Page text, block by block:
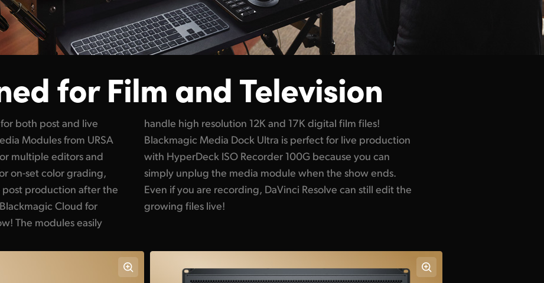
for Film and Television
both post and live
Modules from URSA
multiple editors and
on-set color grading,
production after the
Cloud for
The modules easily
digital film files!
for live production
because you can
when the show ends.
Resolve can still edit the
growing files live!